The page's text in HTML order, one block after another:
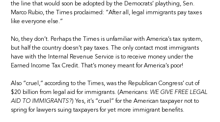
the line that would soon be adopted by the Democrats’ plaything, Sen.
Marco Rubio, the Times proclaimed: “After all, legal immigrants pay taxes
like everyone else.”
No, they don’t. Perhaps the Times is unfamiliar with America’s tax system,
but half the country doesn’t pay taxes. The only contact most immigrants
have with the Internal Revenue Service is to receive money under the
Earned Income Tax Credit. That’s money meant for America’s poor!
Also “cruel,” according to the Times, was the Republican Congress’ cut of
$20 billion from legal aid for immigrants. (Americans: WE GIVE FREE LEGAL
AID TO IMMIGRANTS?) Yes, it’s “cruel” for the American taxpayer not to
spring for lawyers suing taxpayers for yet more immigrant benefits.